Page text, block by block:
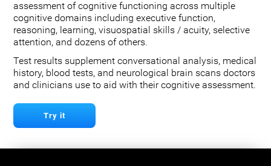
assessment of cognitive functioning across multiple
cognitive domains including executive function,
reasoning, learning, visuospatial skills / acuity, selective
attention, and dozens of others.
Test results supplement conversational analysis, medical
history, blood tests, and neurological brain scans doctors
and clinicians use to aid with their cognitive assessment.
Try it